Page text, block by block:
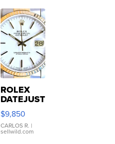
ROLEX
DATEJUST
16233
WHITE
DIAL
FLUTED
$9,850
CARLOS R. |
sellwild.com